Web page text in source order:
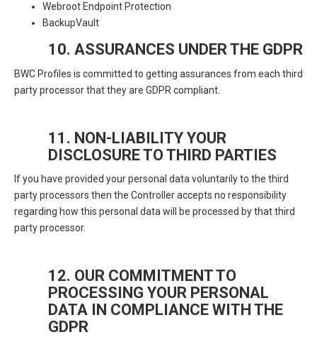
Webroot Endpoint Protection
BackupVault
10. ASSURANCES UNDER THE GDPR
BWC Profiles is committed to getting assurances from each third
party processor that they are GDPR compliant.
11. NON-LIABILITY YOUR
DISCLOSURE TO THIRD PARTIES
If you have provided your personal data voluntarily to the third
party processors then the Controller accepts no responsibility
regarding how this personal data will be processed by that third
party processor.
12. OUR COMMITMENT TO
PROCESSING YOUR PERSONAL
DATA IN COMPLIANCE WITH THE
GDPR